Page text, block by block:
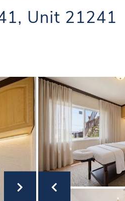
Unit 21241